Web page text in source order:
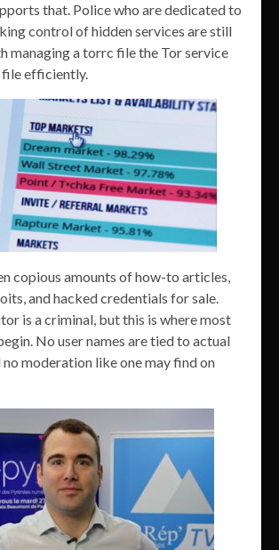
that. Police who are dedicated to
control of hidden services are still
managing a torrc file the Tor service
efficiently.
copious amounts of how-to articles,
and hacked credentials for sale.
is a criminal, but this is where most
No user names are tied to actual
moderation like one may find on